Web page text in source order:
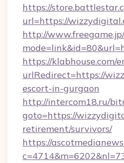
https://
url=https://
http://
https://klabhouse.com/
urlRedirect=https://
escort-in-gurgaon
http://intercom18.ru/
goto=https://
retirement/survivors/
https://